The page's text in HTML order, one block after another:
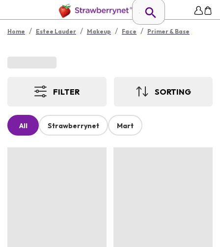
Home / Estee Lauder / Makeup / Face / Primer & Base
FILTER SORTING
All Strawberrynet Mart